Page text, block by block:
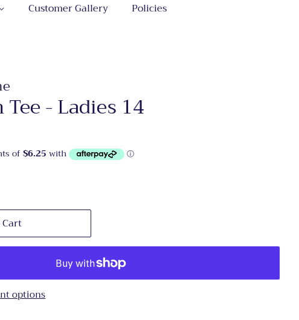
Customer Gallery Policies
- Ladies 14
options